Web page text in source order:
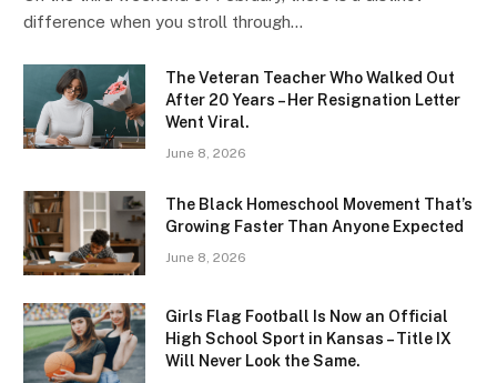
difference when you stroll through…
The Veteran Teacher Who Walked Out
After 20 Years – Her Resignation Letter
Went Viral.
June 8, 2026
The Black Homeschool Movement That’s
Growing Faster Than Anyone Expected
June 8, 2026
Girls Flag Football Is Now an Official
High School Sport in Kansas – Title IX
Will Never Look the Same.